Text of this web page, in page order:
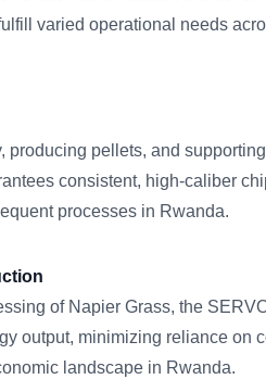
varied operational needs
producing pellets, and
consistent, high-caliber
processes in Rwanda.
of Napier Grass, the
output, minimizing reliance on
landscape in Rwanda.